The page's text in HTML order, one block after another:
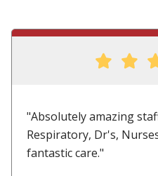
"Absolutely amazing
Respiratory, Dr's,
fantastic care."